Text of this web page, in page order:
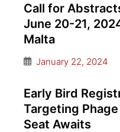
Call for
June 20-21,
Malta
January 22, 2024
Early Bird
Targeting
Seat Awaits